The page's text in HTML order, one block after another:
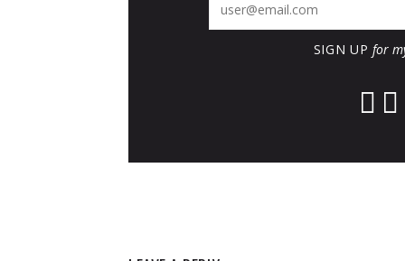
SIGN UPfor